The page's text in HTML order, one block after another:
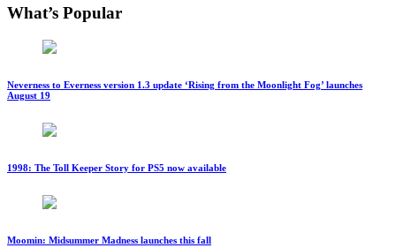
What’s Popular
Neverness to Everness version 1.3 update ‘Rising from the Moonlight Fog’ launches
August 19
1998: The Toll Keeper Story for PS5 now available
Moomin: Midsummer Madness launches this fall